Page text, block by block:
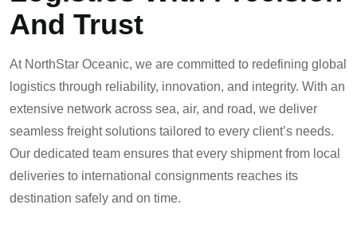
And Trust
At NorthStar Oceanic, we are committed to redefining global
logistics through reliability, innovation, and integrity. With an
extensive network across sea, air, and road, we deliver
seamless freight solutions tailored to every client’s needs.
Our dedicated team ensures that every shipment from local
deliveries to international consignments reaches its
destination safely and on time.